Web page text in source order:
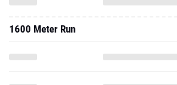
1600 Meter Run